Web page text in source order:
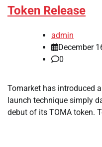
Token Release
admin
December
0
Tomarket has introduced
launch technique simply
debut of its TOMA token.